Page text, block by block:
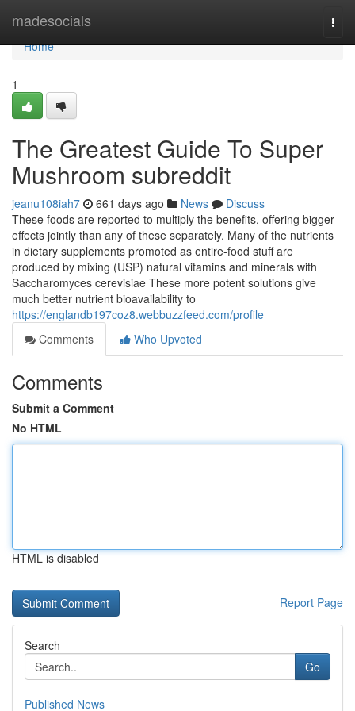
madesocials
Home
Home
1
The Greatest Guide To Super
Mushroom subreddit
jeanu108iah7 661 days ago News
Discuss
These foods are reported to multiply the benefits, offering bigger
effects jointly than any of these separately. Many of the nutrients
in dietary supplements promoted as entire-food stuff are
produced by mixing (USP) natural vitamins and minerals with
Saccharomyces cerevisiae These more potent solutions give
much better nutrient bioavailability to
https://englandb197coz8.webbuzzfeed.com/profile
Comments
Who Upvoted
Comments
Submit a Comment
No HTML
HTML is disabled
Report Page
Search
Go
Published News